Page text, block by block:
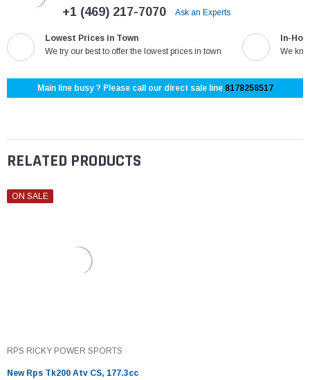
+1 (469) 217-7070 Ask an Experts
Lowest Prices in Town
We try our best to offer the lowest prices in town
In-
We
Main line busy ? Please call our direct sale line 8178258517
RELATED PRODUCTS
ON SALE
RPS RICKY POWER SPORTS
New Rps Tk200 Atv CS, 177.3cc